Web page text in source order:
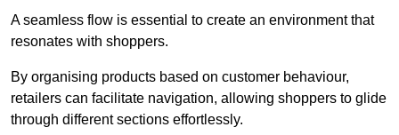
A seamless flow is essential to create an environment that
resonates with shoppers.
By organising products based on customer behaviour,
retailers can facilitate navigation, allowing shoppers to glide
through different sections effortlessly.